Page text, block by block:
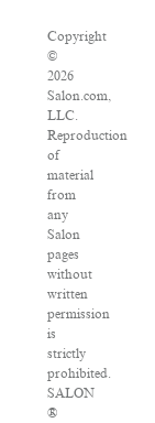
Copyright
©
2026
Salon.com,
LLC.
Reproduction
of
material
from
any
Salon
pages
without
written
permission
is
strictly
prohibited.
SALON
®